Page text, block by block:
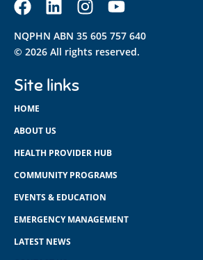
NQPHN ABN 35 605 757 640
© 2026 All rights reserved.
Site links
HOME
ABOUT US
HEALTH PROVIDER HUB
COMMUNITY PROGRAMS
EVENTS & EDUCATION
EMERGENCY MANAGEMENT
LATEST NEWS